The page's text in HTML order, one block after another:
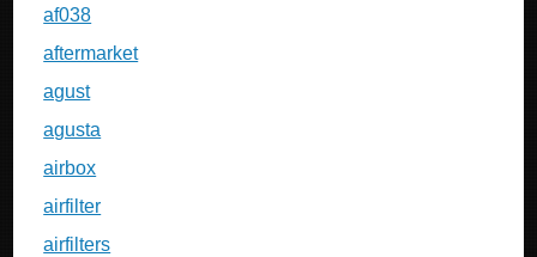
af038
aftermarket
agust
agusta
airbox
airfilter
airfilters